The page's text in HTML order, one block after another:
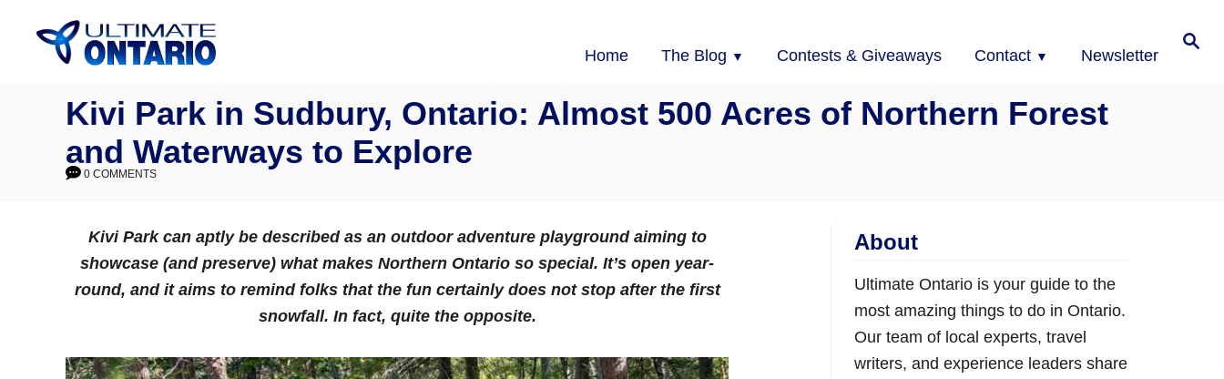
Search
Home The Blog Contests & Giveaways Contact Newsletter
Kivi Park in Sudbury, Ontario: Almost 500 Acres of Northern Forest
and Waterways to Explore
0 COMMENTS
Kivi Park can aptly be described as an outdoor adventure playground aiming to
showcase (and preserve) what makes Northern Ontario so special. It’s open year-
round, and it aims to remind folks that the fun certainly does not stop after the first
snowfall. In fact, quite the opposite.
About
Ultimate Ontario is your guide to the
most amazing things to do in Ontario.
Our team of local experts, travel
writers, and experience leaders share